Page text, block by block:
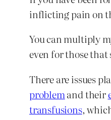
inflicting pain on
You can multiply
even for those
There are issues
problemand their
transfusions,